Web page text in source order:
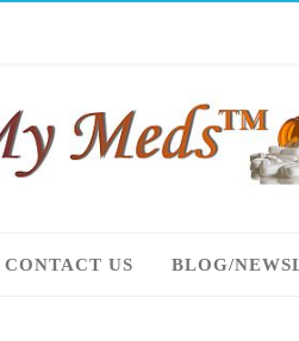
CONTACT US BLOG/